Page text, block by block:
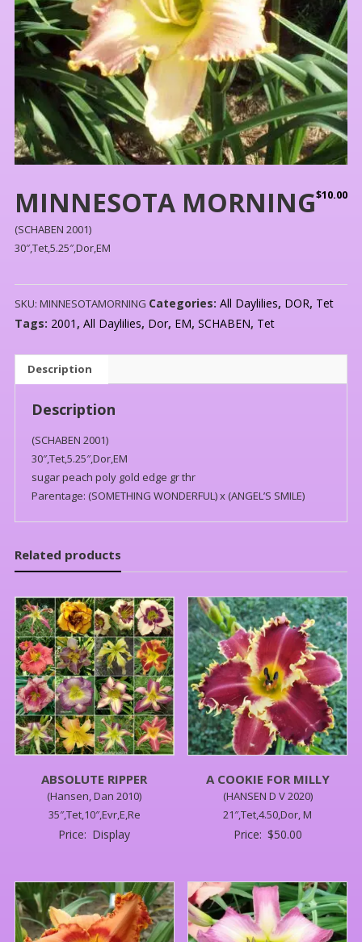
MINNESOTA MORNING$10.00
(SCHABEN 2001)
30″,Tet,5.25″,Dor,EM
SKU: MINNESOTAMORNING Categories: All Daylilies, DOR, Tet
Tags: 2001 , All Daylilies, Dor, EM, SCHABEN, Tet
Description
Description
(SCHABEN 2001)
30″,Tet,5.25″,Dor,EM
sugar peach poly gold edge gr thr
Parentage: (SOMETHING WONDERFUL) x (ANGEL’S SMILE)
Related products
ABSOLUTE RIPPER
(Hansen, Dan 2010)
35″,Tet,10″,Evr,E,Re
Price: Display
A COOKIE FOR MILLY
(HANSEN D V 2020)
21″,Tet,4.50,Dor, M
Price: $50.00